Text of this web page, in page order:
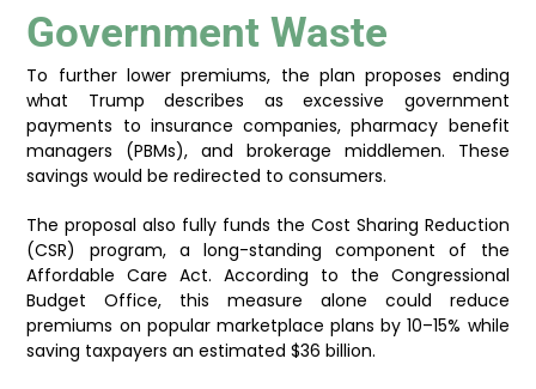
Government Waste
To further lower premiums, the plan proposes ending
what Trump describes as excessive government
payments to insurance companies, pharmacy benefit
managers (PBMs), and brokerage middlemen. These
savings would be redirected to consumers.
The proposal also fully funds the Cost Sharing Reduction
(CSR) program, a long-standing component of the
Affordable Care Act. According to the Congressional
Budget Office, this measure alone could reduce
premiums on popular marketplace plans by 10–15% while
saving taxpayers an estimated $36 billion.